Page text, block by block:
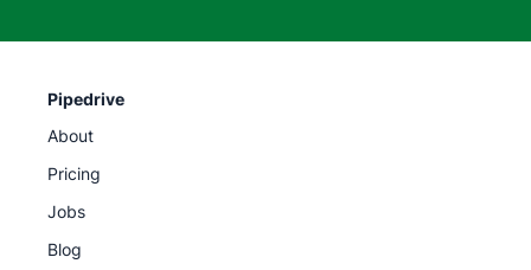
Pipedrive
About
Pricing
Jobs
Blog